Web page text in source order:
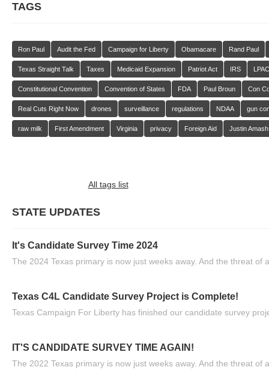
TAGS
Ron Paul Audit the Fed Campaign for Liberty Obamacare Rand Paul
Texas Straight Talk Taxes Medicaid Expansion Patriot Act IRS LPAC
Constitutional Convention Convention of States FDA Paul Broun Con
Real Cuts Right Now drones surveillance regulations NDAA gun
raw milk First Amendment Virginia privacy Foreign Aid Justin Amash
All tags list
STATE UPDATES
It's Candidate Survey Time 2024
The 2024 Texas primary is now just weeks away. And the threat of
Texas C4L Candidate Survey Project is Complete!
Texas Campaign For Liberty has finished our candidate survey
IT'S CANDIDATE SURVEY TIME AGAIN!
The 2022 Texas primary is now just weeks away. And the threat of